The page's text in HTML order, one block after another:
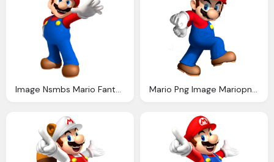
Image Nsmbs Mario Fantendo Nintendo Fanon Wiki Mario Png Image Mariopng Fantendo Nintendo Fanon Wiki